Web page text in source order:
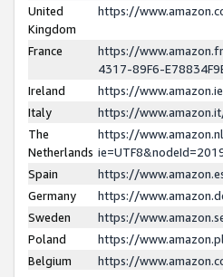
United
Kingdom
https://
France
https://
4317-89F6-
Ireland
https://
Italy
https://
The
Netherlands
https://
Spain
https://
Germany
https://
Sweden
https://
Poland
https://
Belgium
https://